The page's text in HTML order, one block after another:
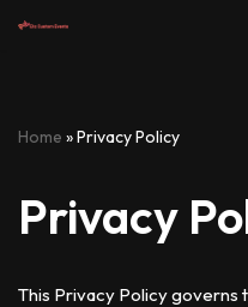
Home »Privacy Policy
Privacy
This Privacy Policy governs